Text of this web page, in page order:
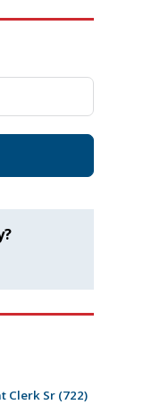
Clerk Sr (722)